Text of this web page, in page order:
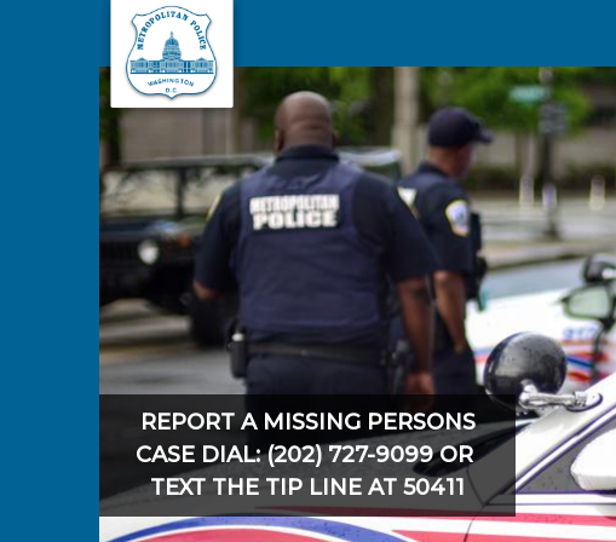
Skip to main content
REPORT A MISSING PERSONS
CASE DIAL: (202) 727-9099 OR
TEXT THE TIP LINE AT 50411